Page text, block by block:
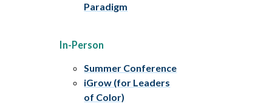
Paradigm
In-Person
Summer Conference
iGrow (for Leaders
of Color)